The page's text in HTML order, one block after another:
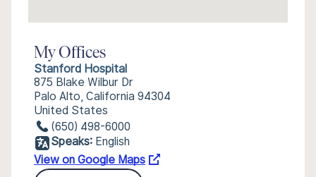
My Offices
Stanford Hospital
875 Blake Wilbur Dr
Palo Alto, California 94304
United States
(650) 498-6000
Speaks: English
View on Google Maps